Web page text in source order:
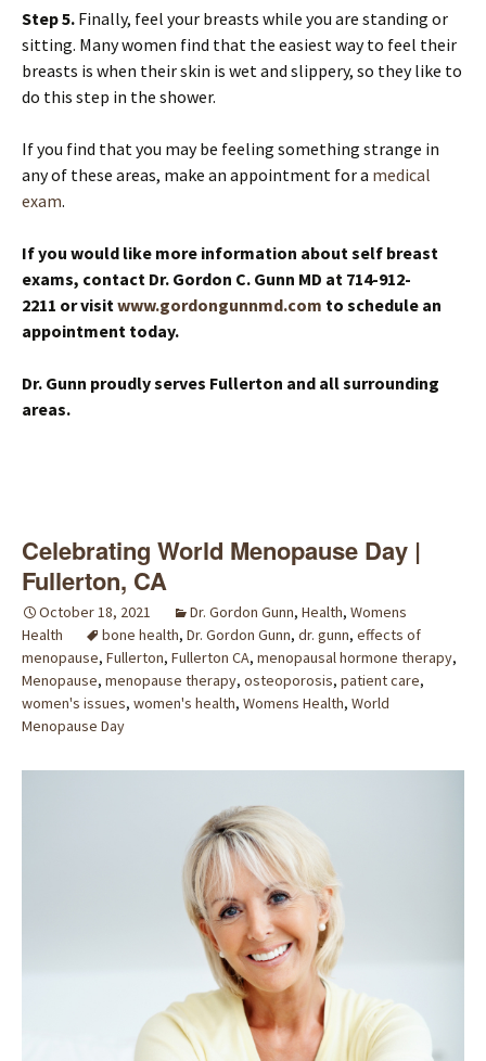
Step 5. Finally, feel your breasts while you are standing or
sitting. Many women find that the easiest way to feel their
breasts is when their skin is wet and slippery, so they like to
do this step in the shower.
If you find that you may be feeling something strange in
any of these areas, make an appointment for a medical
exam.
If you would like more information about self breast
exams, contact Dr. Gordon C. Gunn MD at 714-912-
2211 or visit www.gordongunnmd.com to schedule an
appointment today.
Dr. Gunn proudly serves Fullerton and all surrounding
areas.
Celebrating World Menopause Day |
Fullerton, CA
October 18, 2021 Dr. Gordon Gunn, Health, Womens
Health
bone health, Dr. Gordon Gunn, dr. gunn, effects of
menopause, Fullerton, Fullerton CA, menopausal hormone therapy,
Menopause, menopause therapy, osteoporosis, patient care,
women's issues, women's health, Womens Health, World
Menopause Day